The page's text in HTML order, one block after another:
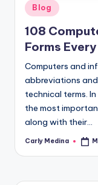
Posted
in
Blog
108
Forms
Computers and
abbreviations
technical terms.
the most
along with their…
Posted
Carly Medina